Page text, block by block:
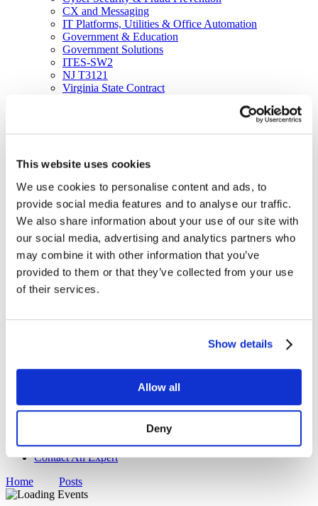
This website uses cookies
We use cookies to personalise content and ads, to
provide social media features and to analyse our traffic.
We also share information about your use of our site with
our social media, advertising and analytics partners who
may combine it with other information that you’ve
provided to them or that they’ve collected from your use
of their services.
Show details
Allow all
Deny
CX and Messaging
IT Platforms, Utilities & Office Automation
Government & Education
Government Solutions
ITES-SW2
NJ T3121
Virginia State Contract
White Papers
Our Company
Our Culture
News
Careers
About
Certifications
Awards & Honors
Leadership
Office Locations
Social Responsibility
News
Working With Yorktel
View Openings
Support
Contact An Expert
Home
Posts